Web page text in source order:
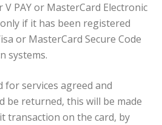
PAY or MasterCard Electronic
if it has been registered
or MasterCard Secure Code
systems.
for services agreed and
be returned, this will be made
transaction on the card, by